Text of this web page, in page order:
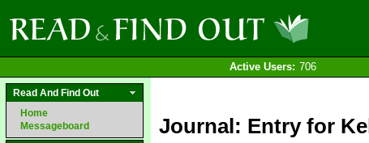
Active Users: 706
Read And Find Out
Home
Messageboard
Journal: Entry for